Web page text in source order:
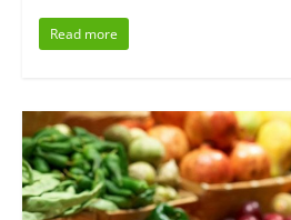
Read more